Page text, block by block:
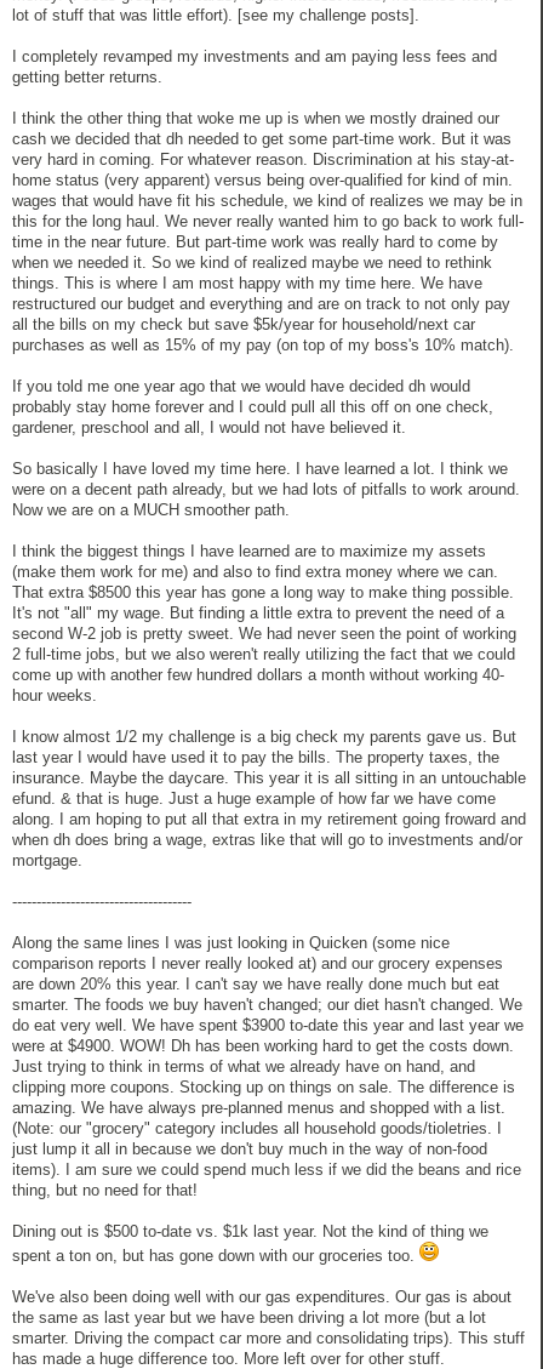
lot of stuff that was little effort). [see my challenge posts].
I completely revamped my investments and am paying less fees and
getting better returns.
I think the other thing that woke me up is when we mostly drained our
cash we decided that dh needed to get some part-time work. But it was
very hard in coming. For whatever reason. Discrimination at his stay-at-
home status (very apparent) versus being over-qualified for kind of min.
wages that would have fit his schedule, we kind of realizes we may be in
this for the long haul. We never really wanted him to go back to work full-
time in the near future. But part-time work was really hard to come by
when we needed it. So we kind of realized maybe we need to rethink
things. This is where I am most happy with my time here. We have
restructured our budget and everything and are on track to not only pay
all the bills on my check but save $5k/year for household/next car
purchases as well as 15% of my pay (on top of my boss's 10% match).
If you told me one year ago that we would have decided dh would
probably stay home forever and I could pull all this off on one check,
gardener, preschool and all, I would not have believed it.
So basically I have loved my time here. I have learned a lot. I think we
were on a decent path already, but we had lots of pitfalls to work around.
Now we are on a MUCH smoother path.
I think the biggest things I have learned are to maximize my assets
(make them work for me) and also to find extra money where we can.
That extra $8500 this year has gone a long way to make thing possible.
It's not "all" my wage. But finding a little extra to prevent the need of a
second W-2 job is pretty sweet. We had never seen the point of working
2 full-time jobs, but we also weren't really utilizing the fact that we could
come up with another few hundred dollars a month without working 40-
hour weeks.
I know almost 1/2 my challenge is a big check my parents gave us. But
last year I would have used it to pay the bills. The property taxes, the
insurance. Maybe the daycare. This year it is all sitting in an untouchable
efund. & that is huge. Just a huge example of how far we have come
along. I am hoping to put all that extra in my retirement going froward and
when dh does bring a wage, extras like that will go to investments and/or
mortgage.
-------------------------------------
Along the same lines I was just looking in Quicken (some nice
comparison reports I never really looked at) and our grocery expenses
are down 20% this year. I can't say we have really done much but eat
smarter. The foods we buy haven't changed; our diet hasn't changed. We
do eat very well. We have spent $3900 to-date this year and last year we
were at $4900. WOW! Dh has been working hard to get the costs down.
Just trying to think in terms of what we already have on hand, and
clipping more coupons. Stocking up on things on sale. The difference is
amazing. We have always pre-planned menus and shopped with a list.
(Note: our "grocery" category includes all household goods/tioletries. I
just lump it all in because we don't buy much in the way of non-food
items). I am sure we could spend much less if we did the beans and rice
thing, but no need for that!
Dining out is $500 to-date vs. $1k last year. Not the kind of thing we
spent a ton on, but has gone down with our groceries too.
We've also been doing well with our gas expenditures. Our gas is about
the same as last year but we have been driving a lot more (but a lot
smarter. Driving the compact car more and consolidating trips). This stuff
has made a huge difference too. More left over for other stuff.